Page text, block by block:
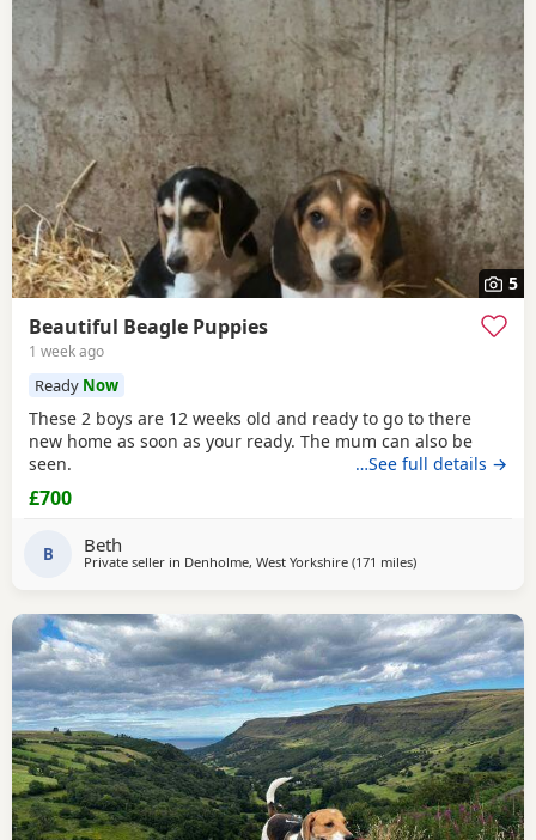
5
Beautiful Beagle Puppies
1 week ago
Ready Now
These 2 boys are 12 weeks old and ready to go to there
new home as soon as your ready. The mum can also be
seen.
…See full details →
£700
B Beth
Private seller in Denholme, West Yorkshire (171 milesaway from Leven
)